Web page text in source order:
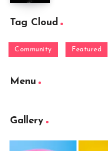
Tag Cloud
Community Featured
Menu
Gallery